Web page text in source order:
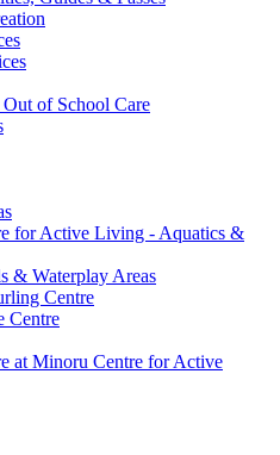
of School Care
for Active Living - Aquatics &
& Waterplay Areas
Centre
Centre
at Minoru Centre for Active